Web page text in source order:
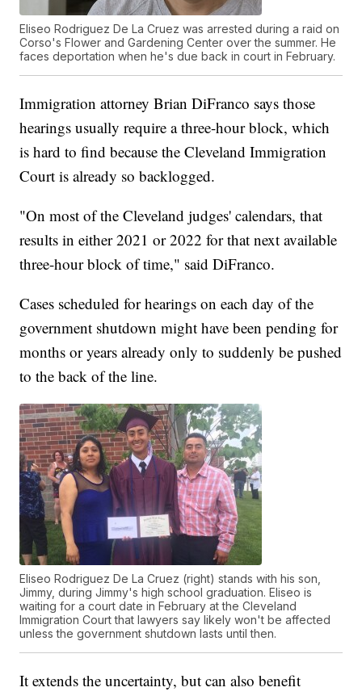
Eliseo Rodriguez De La Cruez was arrested during a raid on
Corso's Flower and Gardening Center over the summer. He
faces deportation when he's due back in court in February.
Immigration attorney Brian DiFranco says those
hearings usually require a three-hour block, which
is hard to find because the Cleveland Immigration
Court is already so backlogged.
"On most of the Cleveland judges' calendars, that
results in either 2021 or 2022 for that next available
three-hour block of time," said DiFranco.
Cases scheduled for hearings on each day of the
government shutdown might have been pending for
months or years already only to suddenly be pushed
to the back of the line.
Eliseo Rodriguez De La Cruez (right) stands with his son,
Jimmy, during Jimmy's high school graduation. Eliseo is
waiting for a court date in February at the Cleveland
Immigration Court that lawyers say likely won't be affected
unless the government shutdown lasts until then.
It extends the uncertainty, but can also benefit